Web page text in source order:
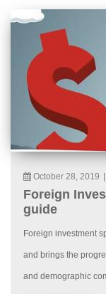
October 28, 2019
Foreign
guide
Foreign investment
and brings the
and demographic